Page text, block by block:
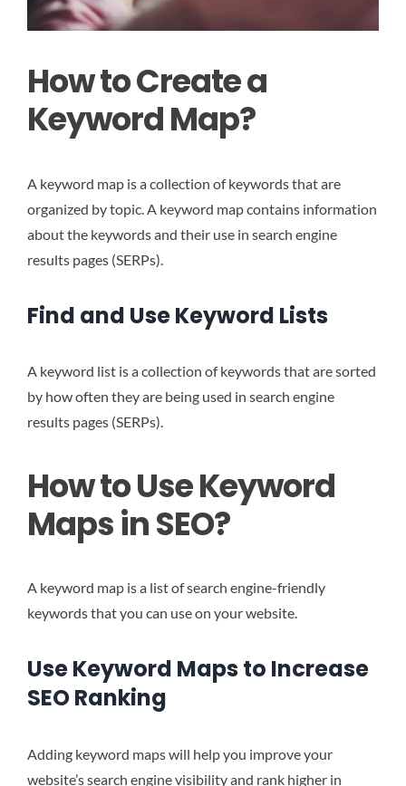
How to Create a
Keyword Map?
A keyword map is a collection of keywords that are
organized by topic. A keyword map contains information
about the keywords and their use in search engine
results pages (SERPs).
Find and Use Keyword Lists
A keyword list is a collection of keywords that are sorted
by how often they are being used in search engine
results pages (SERPs).
How to Use Keyword
Maps in SEO?
A keyword map is a list of search engine-friendly
keywords that you can use on your website.
Use Keyword Maps to Increase
SEO Ranking
Adding keyword maps will help you improve your
website’s search engine visibility and rank higher in